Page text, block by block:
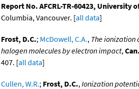
Report No. AFCRL-TR-60423, University
Columbia, Vancouver. [all data]
Frost, D.C.; McDowell, C.A., The ionization
halogen molecules by electron impact,
407. [all data]
Cullen, W.R.; Frost, D.C., Ionization